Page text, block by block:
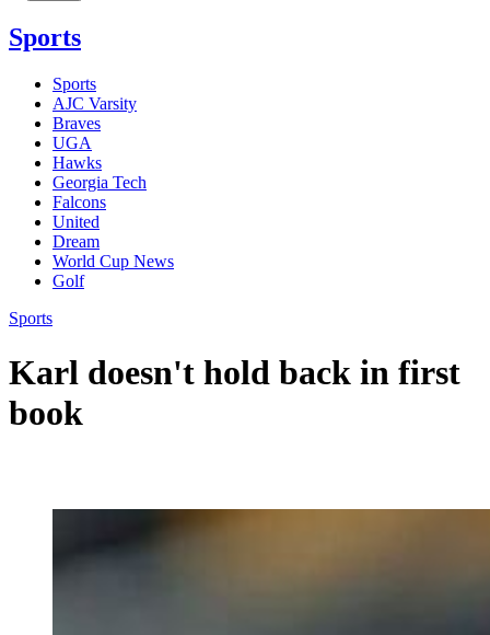
Sports
Sports
AJC Varsity
Braves
UGA
Hawks
Georgia Tech
Falcons
United
Dream
World Cup News
Golf
Sports
Karl doesn't hold back in first
book